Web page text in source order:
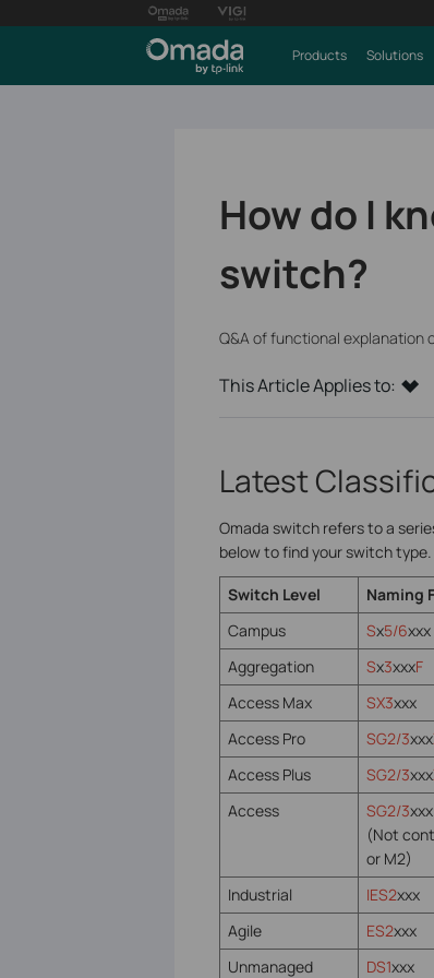
Products Solutions
How do I
switch?
Q&A of functional explanation
This Article Applies to:
Latest
Omada switch refers to a
below to find your switch type.
Switch Level Naming
Campus
Sx5/6xxx
Aggregation Sx3xxxF
Access Max
SX3xxx
Access Pro
SG2/3xxx
Access Plus
SG2/3xxx
Access
SG2/3xxx
(Not
or M2)
Industrial IES2xxx
Agile
ES2xxx
Unmanaged
DS1xxx